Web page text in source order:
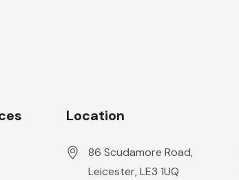
Location
86 Scudamore Road,
Leicester, LE3 1UQ